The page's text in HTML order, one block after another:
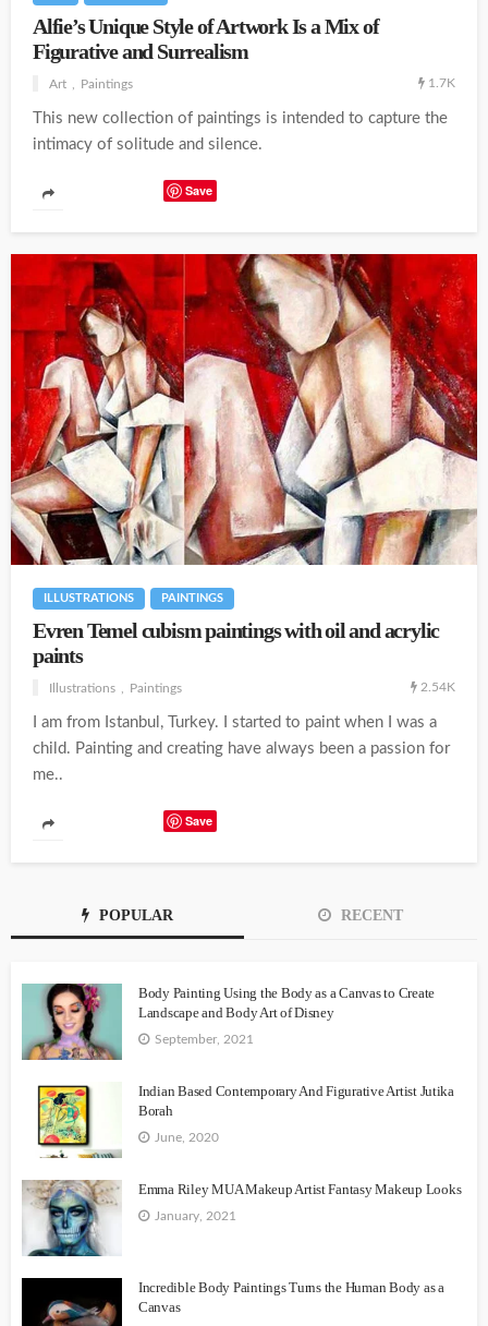
Alfie’s Unique Style of Artwork Is a Mix of
Figurative and Surrealism
Art Paintings 1.7K
This new collection of paintings is intended to capture the
intimacy of solitude and silence.
Save
ILLUSTRATIONS PAINTINGS
Evren Temel cubism paintings with oil and acrylic
paints
Illustrations Paintings 2.54K
I am from Istanbul, Turkey. I started to paint when I was a
child. Painting and creating have always been a passion for
me..
Save
POPULAR RECENT
Body Painting Using the Body as a Canvas to Create
Landscape and Body Art of Disney
September, 2021
Indian Based Contemporary And Figurative Artist Jutika
Borah
June, 2020
Emma Riley MUA Makeup Artist Fantasy Makeup Looks
January, 2021
Incredible Body Paintings Turns the Human Body as a
Canvas